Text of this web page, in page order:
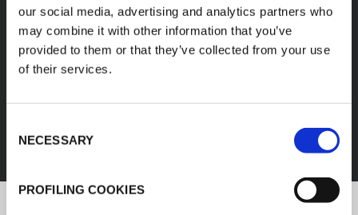
our social media, advertising and analytics partners who
may combine it with other information that you’ve
provided to them or that they’ve collected from your use
of their services.
Selection
NECESSARY
PROFILING COOKIES
DISCOVER ALL PRODUCTS